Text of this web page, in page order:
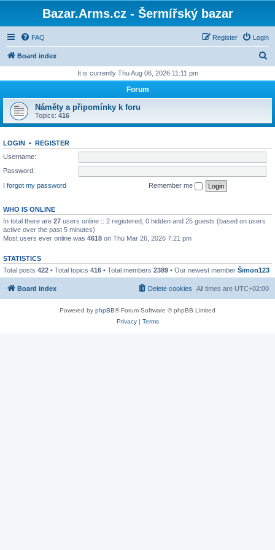
Bazar.Arms.cz - Šermířský bazar
FAQ Login
Register
Board index
r
h
It is currently Thu Aug 06, 2026 11:11 pm
Forum
Náměty a připomínky k foru
Topics: 416
LOGIN • REGISTER
Username:
Password:
I forgot my password
Remember me
WHO IS ONLINE
In total there are 27 users online :: 2 registered, 0 hidden and 25 guests (based on users
active over the past 5 minutes)
Most users ever online was 4618 on Thu Mar 26, 2026 7:21 pm
STATISTICS
Total posts 422 • Total topics 416 • Total members 2389 • Our newest member Šimon123
Board index All times are UTC+02:00
Delete cookies
Powered by phpBB® Forum Software © phpBB Limited
Privacy| Terms